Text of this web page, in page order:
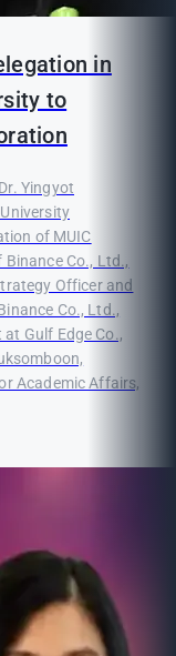
in
to
Yingyot
of MUIC
Co., Ltd.,
Officer and
Co., Ltd.,
Gulf Edge Co.,
Academic Affairs,